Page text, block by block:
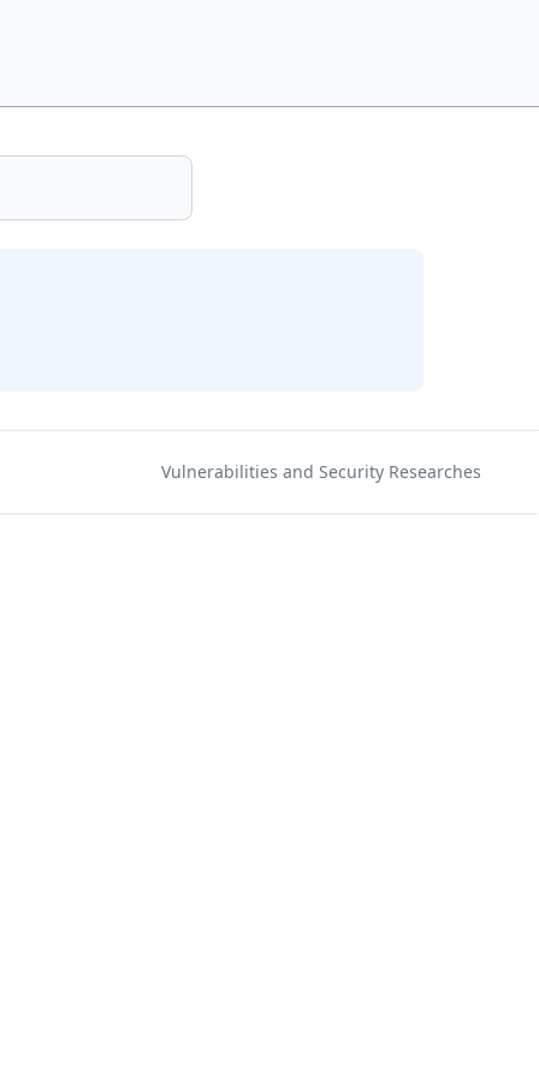
Vulnerabilities and Security Researches